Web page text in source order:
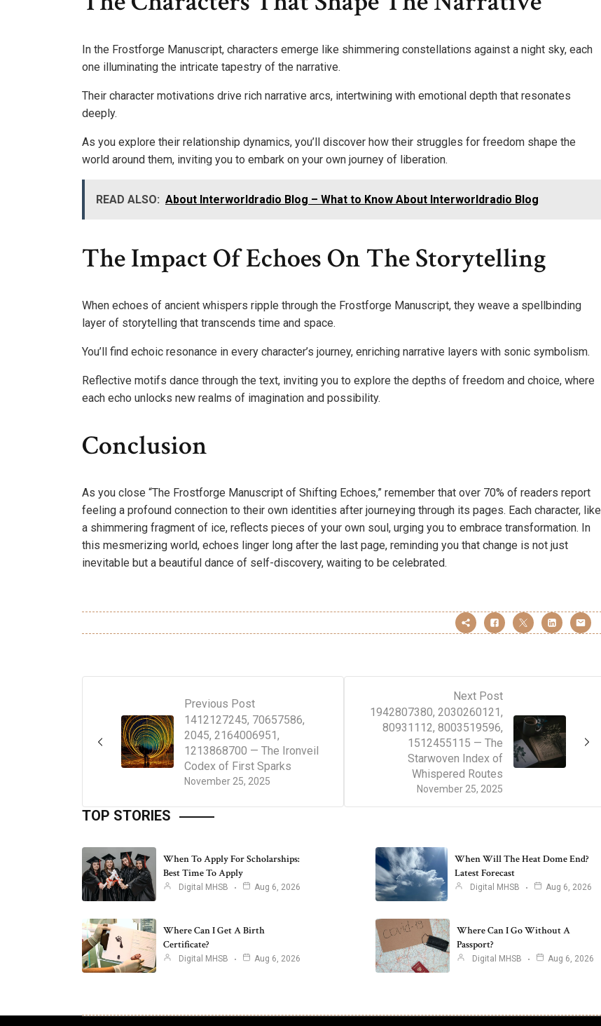
In the Frostforge Manuscript, characters emerge like shimmering constellations against a night sky, each
one illuminating the intricate tapestry of the narrative.
Their character motivations drive rich narrative arcs, intertwining with emotional depth that resonates
deeply.
As you explore their relationship dynamics, you’ll discover how their struggles for freedom shape the
world around them, inviting you to embark on your own journey of liberation.
READ ALSO: About Interworldradio Blog – What to Know About Interworldradio Blog
The Impact Of Echoes On The Storytelling
When echoes of ancient whispers ripple through the Frostforge Manuscript, they weave a spellbinding
layer of storytelling that transcends time and space.
You’ll find echoic resonance in every character’s journey, enriching narrative layers with sonic symbolism.
Reflective motifs dance through the text, inviting you to explore the depths of freedom and choice, where
each echo unlocks new realms of imagination and possibility.
Conclusion
As you close “The Frostforge Manuscript of Shifting Echoes,” remember that over 70% of readers report
feeling a profound connection to their own identities after journeying through its pages. Each character, like
a shimmering fragment of ice, reflects pieces of your own soul, urging you to embrace transformation. In
this mesmerizing world, echoes linger long after the last page, reminding you that change is not just
inevitable but a beautiful dance of self-discovery, waiting to be celebrated.
Previous Post
November 25, 2025
1412127245, 70657586,
2045, 2164006951,
1213868700 — The Ironveil
Codex of First Sparks
Next Post
November 25, 2025
1942807380, 2030260121,
80931112, 8003519596,
1512455115 — The
Starwoven Index of
Whispered Routes
TOP STORIES
When To Apply For Scholarships:
Best Time To Apply
Digital MHSB Aug 6, 2026
When Will The Heat Dome End?
Latest Forecast
Digital MHSB Aug 6, 2026
Where Can I Get A Birth
Certificate?
Digital MHSB Aug 6, 2026
Where Can I Go Without A
Passport?
Digital MHSB Aug 6, 2026